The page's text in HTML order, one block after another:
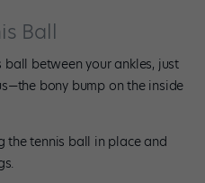
Ball
between your ankles, just
bony bump on the inside
the tennis ball in place and